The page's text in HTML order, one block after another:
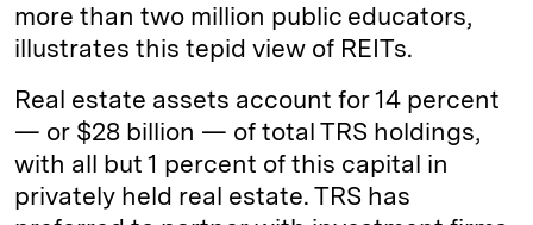
more than two million public educators,
illustrates this tepid view of REITs.
Real estate assets account for 14 percent
— or $28 billion — of total TRS holdings,
with all but 1 percent of this capital in
privately held real estate. TRS has